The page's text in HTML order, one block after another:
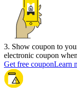
3. Show coupon to
electronic coupon
Get free couponLearn